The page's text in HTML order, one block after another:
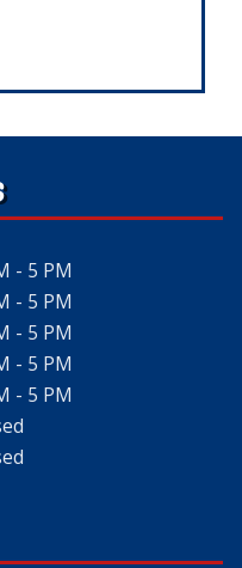
- 5 PM
- 5 PM
- 5 PM
- 5 PM
- 5 PM